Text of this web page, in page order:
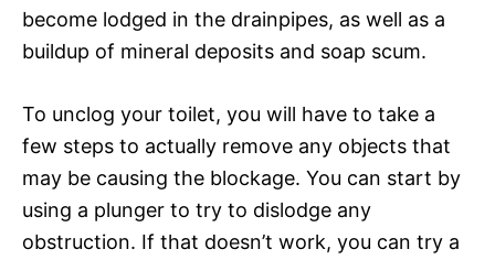
become lodged in the drainpipes, as well as a
buildup of mineral deposits and soap scum.
To unclog your toilet, you will have to take a
few steps to actually remove any objects that
may be causing the blockage. You can start by
using a plunger to try to dislodge any
obstruction. If that doesn’t work, you can try a